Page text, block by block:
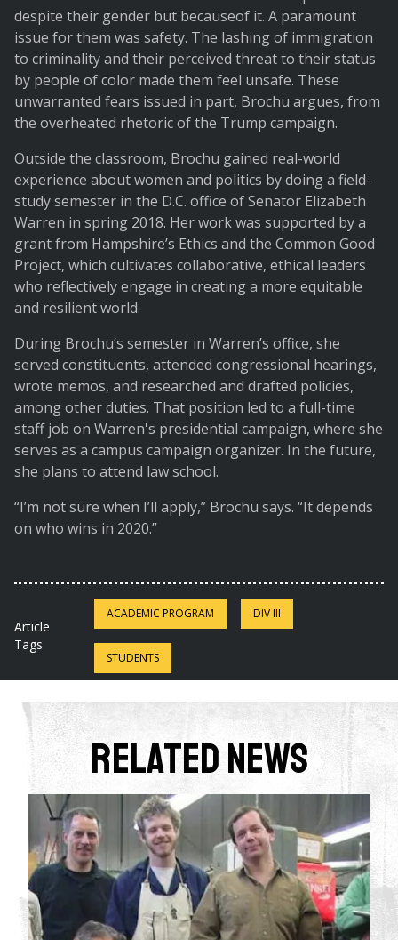
despite their gender but becauseof it. A paramount
issue for them was safety. The lashing of immigration
to criminality and their perceived threat to their status
by people of color made them feel unsafe. These
unwarranted fears issued in part, Brochu argues, from
the overheated rhetoric of the Trump campaign.
Outside the classroom, Brochu gained real-world
experience about women and politics by doing a field-
study semester in the D.C. office of Senator Elizabeth
Warren in spring 2018. Her work was supported by a
grant from Hampshire’s Ethics and the Common Good
Project, which cultivates collaborative, ethical leaders
who reflectively engage in creating a more equitable
and resilient world.
During Brochu’s semester in Warren’s office, she
served constituents, attended congressional hearings,
wrote memos, and researched and drafted policies,
among other duties. That position led to a full-time
staff job on Warren's presidential campaign, where she
serves as a campus campaign organizer. In the future,
she plans to attend law school.
“I’m not sure when I’ll apply,” Brochu says. “It depends
on who wins in 2020.”
Article
Tags
ACADEMIC PROGRAM DIV III
STUDENTS
Related News